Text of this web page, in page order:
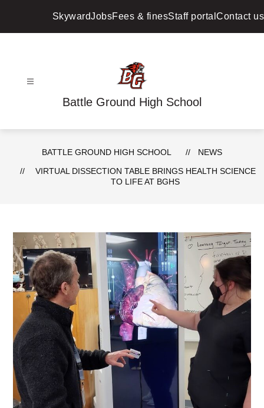
SkywardJobsFees & finesStaff portal Contact us
Battle Ground High School
BATTLE GROUND HIGH SCHOOL
NEWS
VIRTUAL DISSECTION TABLE BRINGS HEALTH SCIENCE
TO LIFE AT BGHS